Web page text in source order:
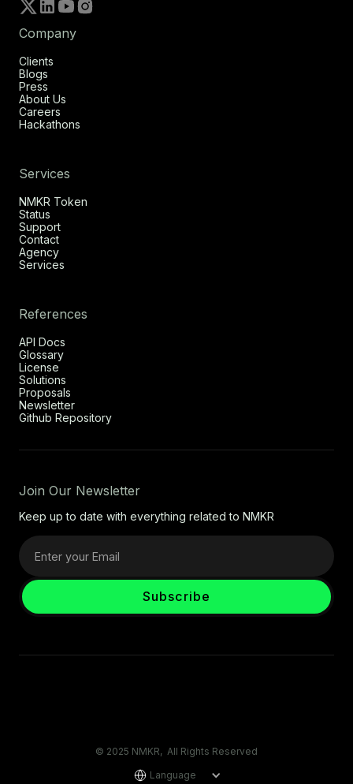
Company
Clients
Blogs
Press
About Us
Careers
Hackathons
Services
NMKR Token
Status
Support
Contact
Agency
Services
References
API Docs
Glossary
License
Solutions
Proposals
Newsletter
Github Repository
Join Our Newsletter
Keep up to date with everything related to NMKR
© 2025 NMKR, All Rights Reserved
Language